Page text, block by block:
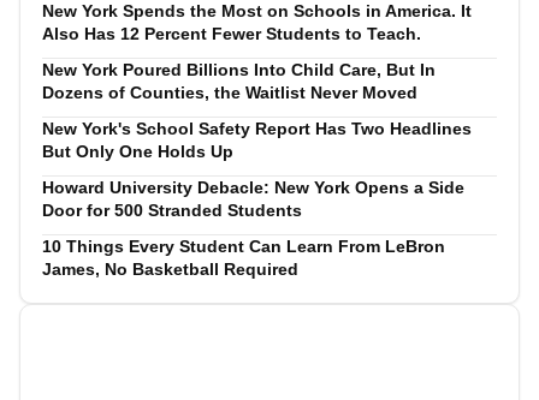
New York Spends the Most on Schools in America. It
Also Has 12 Percent Fewer Students to Teach.
New York Poured Billions Into Child Care, But In
Dozens of Counties, the Waitlist Never Moved
New York's School Safety Report Has Two Headlines
But Only One Holds Up
Howard University Debacle: New York Opens a Side
Door for 500 Stranded Students
10 Things Every Student Can Learn From LeBron
James, No Basketball Required